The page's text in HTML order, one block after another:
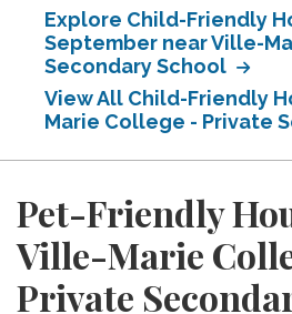
Explore Child-Friendly
September near Ville-
Secondary School
View All Child-Friendly
Marie College - Private
Pet-Friendly
Ville-Marie
Private